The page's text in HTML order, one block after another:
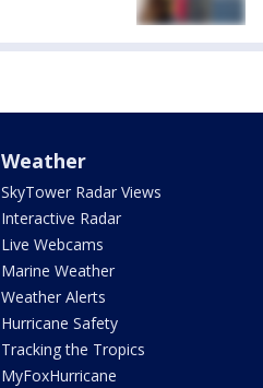
Weather
SkyTower Radar Views
Interactive Radar
Live Webcams
Marine Weather
Weather Alerts
Hurricane Safety
Tracking the Tropics
MyFoxHurricane